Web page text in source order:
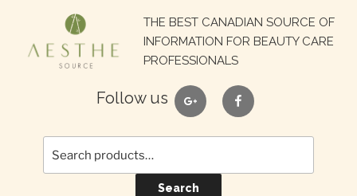
THE BEST CANADIAN SOURCE OF
INFORMATION FOR BEAUTY CARE
PROFESSIONALS
Follow us google facebook
Search
for:
Search